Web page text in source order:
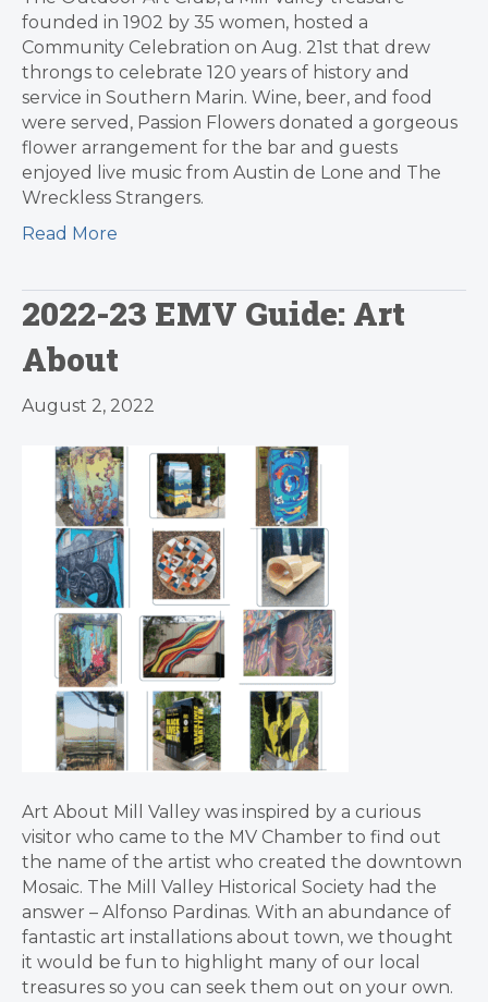
founded in 1902 by 35 women, hosted a
Community Celebration on Aug. 21st that drew
throngs to celebrate 120 years of history and
service in Southern Marin. Wine, beer, and food
were served, Passion Flowers donated a gorgeous
flower arrangement for the bar and guests
enjoyed live music from Austin de Lone and The
Wreckless Strangers.
Read More
2022-23 EMV Guide: Art
About
August 2, 2022
Art About Mill Valley was inspired by a curious
visitor who came to the MV Chamber to find out
the name of the artist who created the downtown
Mosaic. The Mill Valley Historical Society had the
answer – Alfonso Pardinas. With an abundance of
fantastic art installations about town, we thought
it would be fun to highlight many of our local
treasures so you can seek them out on your own.